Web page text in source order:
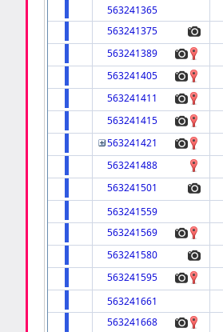
563241365
563241375
563241389
563241405
563241411
563241415
563241421
563241488
563241501
563241559
563241569
563241580
563241595
563241661
563241668